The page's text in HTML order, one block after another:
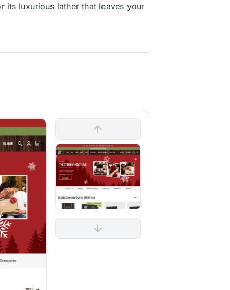
its luxurious lather that leaves your